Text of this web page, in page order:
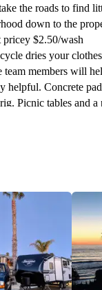
the roads to find
down to the
pricey $2.50/wash
dries your
team members will
helpful. Concrete
Picnic tables and a
but we were
came a few times
from the RV.
especially over
very clean and
of guests, lots of
delivered but they
add your name.